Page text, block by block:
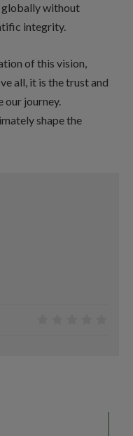
globally without
integrity.
of this vision,
all, it is the trust and
journey.
shape the